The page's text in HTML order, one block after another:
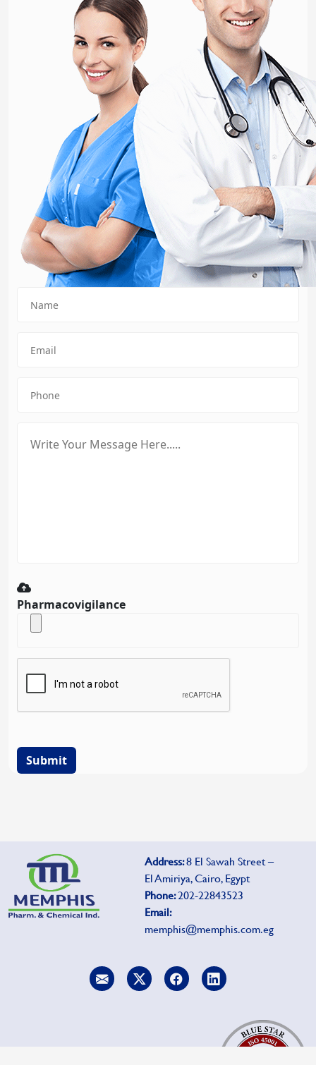
Pharmacovigilance
Submit
Address:8 El Sawah Street –
El Amiriya, Cairo, Egypt
Phone:202-22843523
Email:
memphis@memphis.com.eg